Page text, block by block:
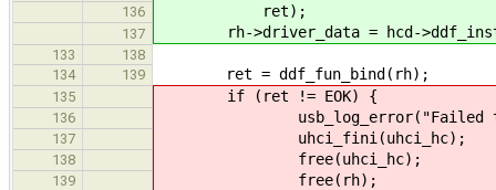
136 ret);
137 rh->driver_data = hcd-
133
138
134
139 ret = ddf_fun_bind(rh);
135 if (ret != EOK) {
136 usb_log_error("Failed to
137 uhci_fini(uhci_hc);
138 free(uhci_hc);
139 free(rh);